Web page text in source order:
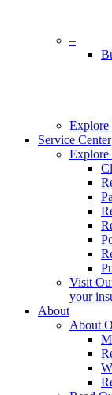
–
Explore
Service Center
Explore
Visit
your
About
About